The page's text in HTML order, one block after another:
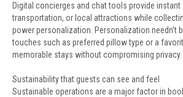
Digital concierges and chat tools provide
transportation, or local attractions while
power personalization. Personalization needn’t
touches such as preferred pillow type or a
memorable stays without compromising privacy.
Sustainability that guests can see and feel
Sustainable operations are a major factor in